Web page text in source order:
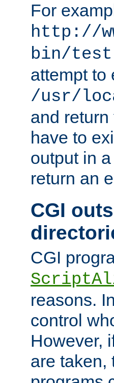
For
http://
bin/
attempt to
/usr/
and
have to
output in
return an
CGI
CGI
reasons.
control
However,
are taken,